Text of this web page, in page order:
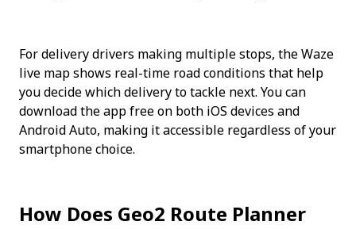
For delivery drivers making multiple stops, the Waze
live map shows real-time road conditions that help
you decide which delivery to tackle next. You can
download the app free on both iOS devices and
Android Auto, making it accessible regardless of your
smartphone choice.
How Does Geo2 Route Planner